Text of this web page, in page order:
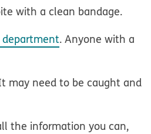
with a clean bandage.
. Anyone with a
may need to be caught and
the information you can,